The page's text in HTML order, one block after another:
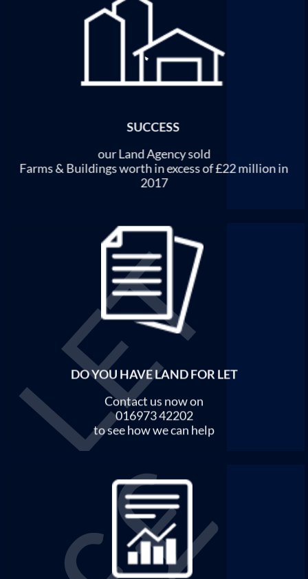
SUCCESS
our Land Agency sold
Farms & Buildings worth in excess of £22 million in
2017
DO YOU HAVE LAND FOR LET
Contact us now on
016973 42202
to see how we can help